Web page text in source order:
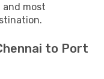
and most
to Port